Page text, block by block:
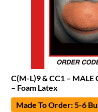
C(M-L)9 & CC1 – MALE
– Foam Latex
Made To Order: 5-6